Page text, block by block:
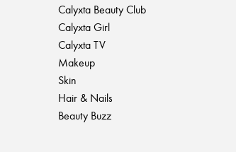
Calyxta Beauty Club
Calyxta Girl
Calyxta TV
Makeup
Skin
Hair & Nails
Beauty Buzz